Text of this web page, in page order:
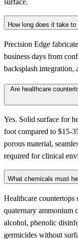
How long does it take
Precision Edge
business days from
backsplash integration,
Are healthcare
Yes. Solid surface for
foot compared to $15-
porous material,
required for clinical
What chemicals must
Healthcare countertops
quaternary ammonium
alcohol, phenolic
germicides without